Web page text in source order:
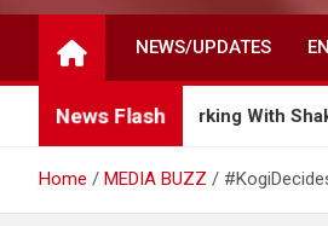
NEWS/UPDATES
News Flash
Up on Working With Shakira for
Home MEDIA BUZZ